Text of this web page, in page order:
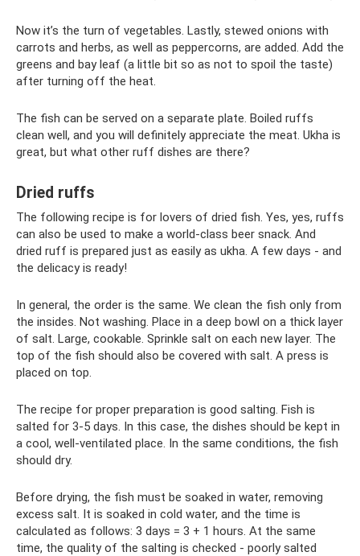
Now it’s the turn of vegetables. Lastly, stewed onions with
carrots and herbs, as well as peppercorns, are added. Add the
greens and bay leaf (a little bit so as not to spoil the taste)
after turning off the heat.
The fish can be served on a separate plate. Boiled ruffs
clean well, and you will definitely appreciate the meat. Ukha is
great, but what other ruff dishes are there?
Dried ruffs
The following recipe is for lovers of dried fish. Yes, yes, ruffs
can also be used to make a world-class beer snack. And
dried ruff is prepared just as easily as ukha. A few days - and
the delicacy is ready!
In general, the order is the same. We clean the fish only from
the insides. Not washing. Place in a deep bowl on a thick layer
of salt. Large, cookable. Sprinkle salt on each new layer. The
top of the fish should also be covered with salt. A press is
placed on top.
The recipe for proper preparation is good salting. Fish is
salted for 3-5 days. In this case, the dishes should be kept in
a cool, well-ventilated place. In the same conditions, the fish
should dry.
Before drying, the fish must be soaked in water, removing
excess salt. It is soaked in cold water, and the time is
calculated as follows: 3 days = 3 + 1 hours. At the same
time, the quality of the salting is checked - poorly salted